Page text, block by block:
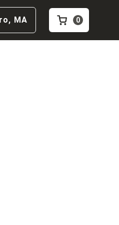
, MA 0